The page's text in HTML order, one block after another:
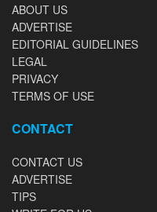
ABOUT US
ADVERTISE
EDITORIAL GUIDELINES
LEGAL
PRIVACY
TERMS OF USE
CONTACT
CONTACT US
ADVERTISE
TIPS